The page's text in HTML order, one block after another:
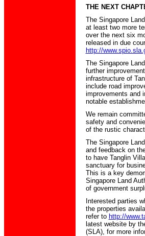
THE NEXT
The Singapore
at least two more
over the next six
released in due
http://
The Singapore
further
infrastructure of
include road
improvements and
notable
We remain
safety and
of the rustic
The Singapore
and feedback on
to have Tanglin
sanctuary for
This is a key
Singapore Land
of government
Interested parties
the properties
refer to http://
latest website by
(SLA), for more